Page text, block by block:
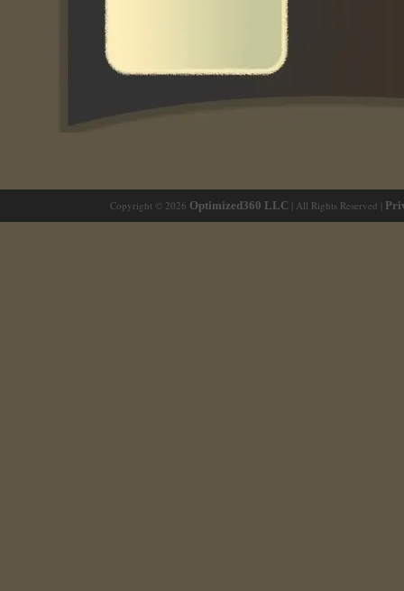
Copyright © 2026 Optimized360 LLC | All Rights Reserved |